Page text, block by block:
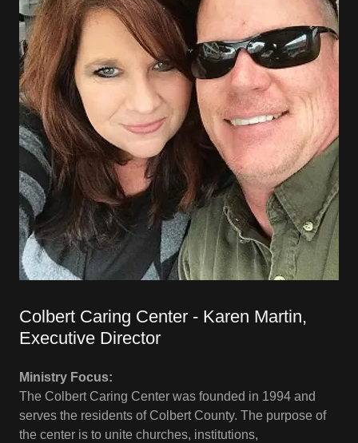
Colbert Caring Center - Karen Martin,
Executive Director
Ministry Focus:
The Colbert Caring Center was founded in 1994 and
serves the residents of Colbert County. The purpose of
the center is to unite churches, institutions,